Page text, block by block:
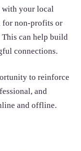
with your local
for non-profits or
can help build
connections.
to reinforce
and
and offline.